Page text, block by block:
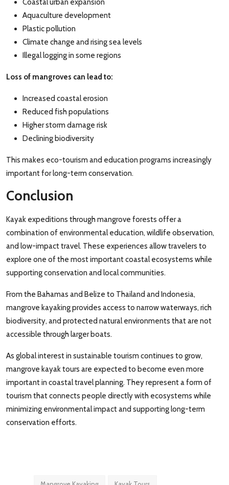
Coastal urban expansion
Aquaculture development
Plastic pollution
Climate change and rising sea levels
Illegal logging in some regions
Loss of mangroves can lead to:
Increased coastal erosion
Reduced fish populations
Higher storm damage risk
Declining biodiversity
This makes eco-tourism and education programs increasingly
important for long-term conservation.
Conclusion
Kayak expeditions through mangrove forests offer a
combination of environmental education, wildlife observation,
and low-impact travel. These experiences allow travelers to
explore one of the most important coastal ecosystems while
supporting conservation and local communities.
From the Bahamas and Belize to Thailand and Indonesia,
mangrove kayaking provides access to narrow waterways, rich
biodiversity, and protected natural environments that are not
accessible through larger boats.
As global interest in sustainable tourism continues to grow,
mangrove kayak tours are expected to become even more
important in coastal travel planning. They represent a form of
tourism that connects people directly with ecosystems while
minimizing environmental impact and supporting long-term
conservation efforts.